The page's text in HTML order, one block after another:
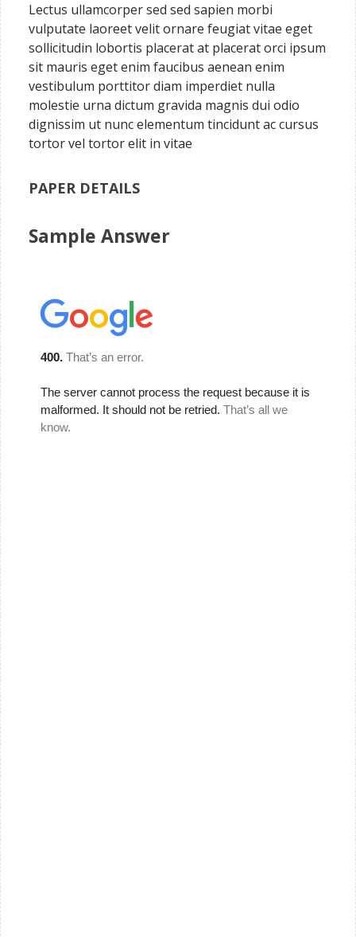
Lectus ullamcorper sed sed sapien morbi
vulputate laoreet velit ornare feugiat vitae eget
sollicitudin lobortis placerat at placerat orci ipsum
sit mauris eget enim faucibus aenean enim
vestibulum porttitor diam imperdiet nulla
molestie urna dictum gravida magnis dui odio
dignissim ut nunc elementum tincidunt ac cursus
tortor vel tortor elit in vitae
PAPER DETAILS
Sample Answer